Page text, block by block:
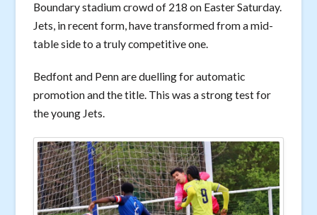
Boundary stadium crowd of 218 on Easter Saturday.
Jets, in recent form, have transformed from a mid-
table side to a truly competitive one.
Bedfont and Penn are duelling for automatic
promotion and the title. This was a strong test for
the young Jets.